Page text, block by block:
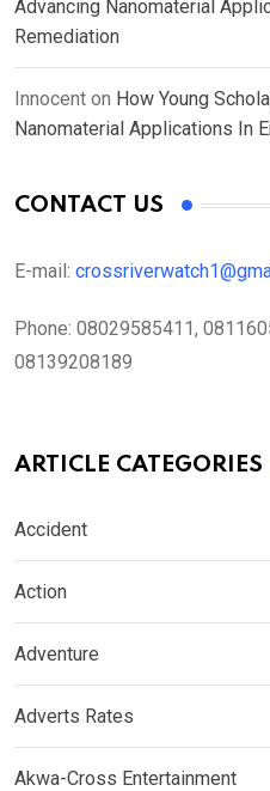
Advancing Nanomaterial
Remediation
Innocent on How Young
Nanomaterial Applications In
CONTACT US
E-mail:
Phone: 08029585411,
08139208189
ARTICLE CATEGORIES
Accident
Action
Adventure
Adverts Rates
Akwa-Cross Entertainment